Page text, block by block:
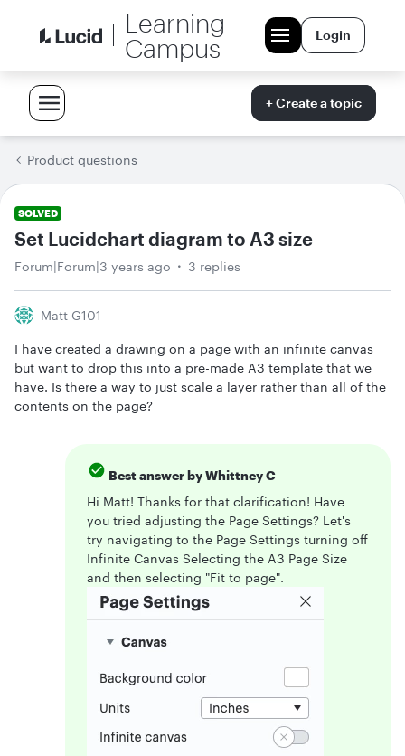
Learning
Campus
Login
+ Create a topic
Product questions
SOLVED
Set Lucidchart diagram to A3 size
Forum|Forum|3 years ago 3 replies
Matt G101
I have created a drawing on a page with an infinite canvas
but want to drop this into a pre-made A3 template that we
have. Is there a way to just scale a layer rather than all of the
contents on the page?
Best answer byWhittney C
Hi Matt! Thanks for that clarification! Have
you tried adjusting the Page Settings? Let's
try navigating to the Page Settings turning off
Infinite Canvas Selecting the A3 Page Size
and then selecting "Fit to page".